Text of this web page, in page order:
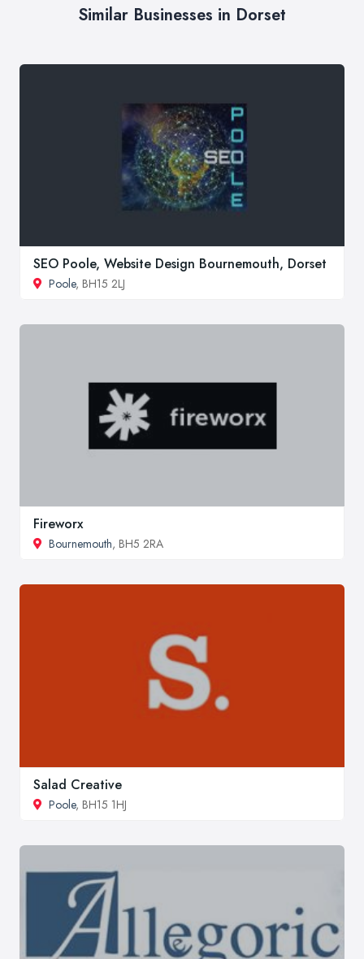
Similar Businesses in Dorset
SEO Poole, Website Design Bournemouth, Dorset
Poole, BH15 2LJ
Fireworx
Bournemouth, BH5 2RA
Salad Creative
Poole, BH15 1HJ